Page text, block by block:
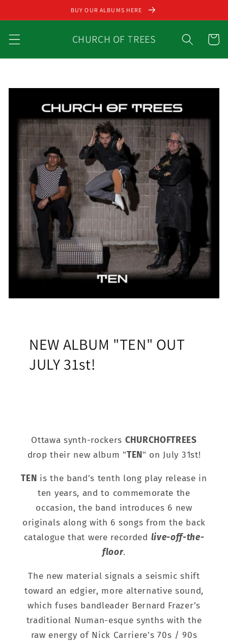
BUY OUR ALBUMS HERE
CHURCH OF TREES Cart
NEW ALBUM "TEN" OUT
JULY 31st!
Ottawa synth-rockers CHURCHOFTREES
drop their new album "TEN " on July 31st!
TEN is the band’s tenth long play release in
ten years, and to commemorate the
occasion, the band introduces 6 new
originals along with 6 songs from the back
catalogue that were recorded live-off-the-
floor.
The new material signals a seismic shift
toward an edgier, more alternative sound,
which fuses bandleader Bernard Frazer’s
traditional Numan-esque synths with the
raw energy of Nick Carriere’s 70s / 90s